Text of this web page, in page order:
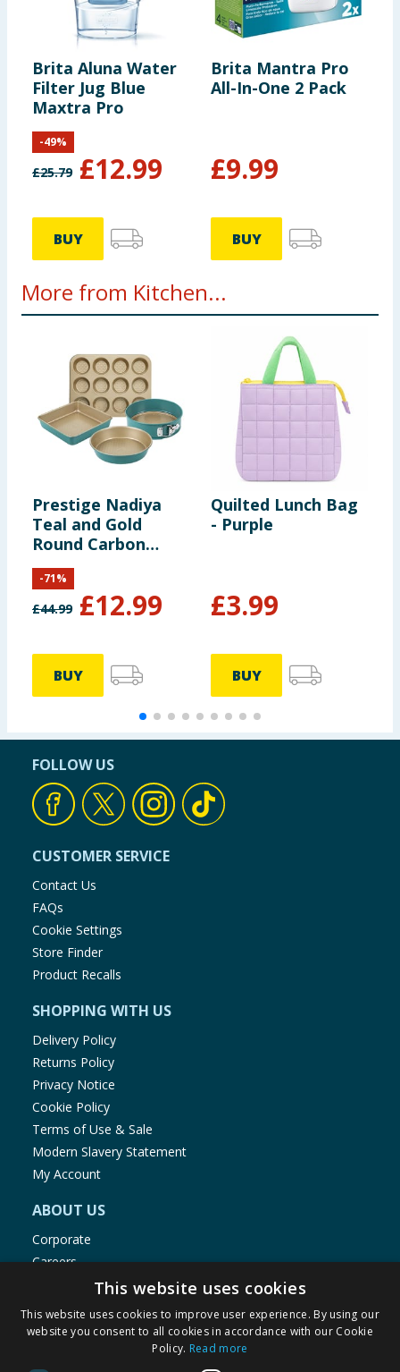
Brita Aluna Water
Filter Jug Blue
Maxtra Pro
£25.79 £12.99
-49%
BUY
Brita Mantra Pro
All-In-One 2 Pack
£9.99
BUY
More from Kitchen...
Prestige Nadiya
Teal and Gold
Round Carbon
Steel Bakeware
Set Pack of 4
£44.99 £12.99
-71%
BUY
Quilted Lunch Bag
- Purple
£3.99
BUY
FOLLOW US
CUSTOMER SERVICE
Contact Us
FAQs
Cookie Settings
Store Finder
Product Recalls
SHOPPING WITH US
Delivery Policy
Returns Policy
Privacy Notice
Cookie Policy
Terms of Use & Sale
Modern Slavery Statement
My Account
ABOUT US
Corporate
Careers
Store Locator
Staff Portal
This website uses cookies
This website uses cookies to improve user experience. By using our
website you consent to all cookies in accordance with our Cookie
Policy. Read more